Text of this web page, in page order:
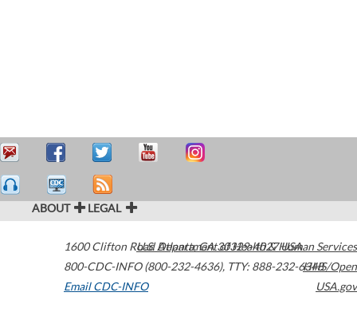
ABOUT LEGAL
1600 Clifton Road Atlanta,GA30329-4027USA
800-CDC-INFO (800-232-4636), TTY: 888-232-6348
Email CDC-INFO
U.S. Department of Health & Human Services
HHS/Open
USA.gov